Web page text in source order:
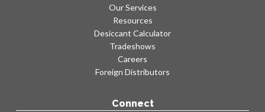
Our Services
Resources
Desiccant Calculator
Tradeshows
Careers
Foreign Distributors
Connect